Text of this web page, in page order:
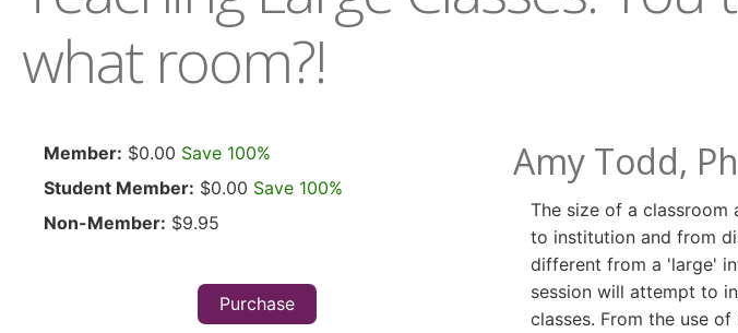
what room?!
Member: $0.00 Save 100%
Student Member: $0.00 Save 100%
Non-Member: $9.95
Purchase
Amy Todd,
The size of a
to institution and from
different from a 'large'
session will attempt to
classes. From the use